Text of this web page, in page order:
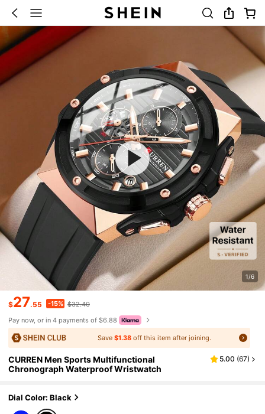
1/6
$27.55 -15% $32.40
Pay now, or in 4 payments of $6.88
Save $1.38off this item after joining.
CURREN Men Sports Multifunctional
Chronograph Waterproof Wristwatch
5.00 (67)
Dial Color: Black